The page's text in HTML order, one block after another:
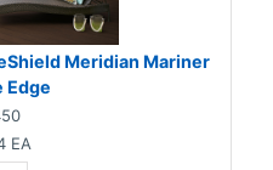
Meridian Mariner
Edge
EA